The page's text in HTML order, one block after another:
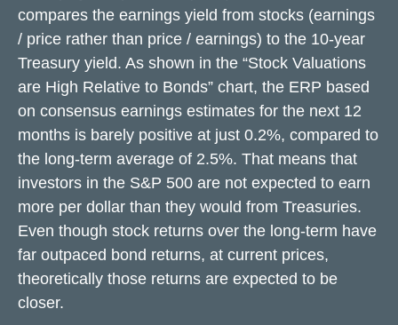
compares the earnings yield from stocks (earnings
/ price rather than price / earnings) to the 10-year
Treasury yield. As shown in the “Stock Valuations
are High Relative to Bonds” chart, the ERP based
on consensus earnings estimates for the next 12
months is barely positive at just 0.2%, compared to
the long-term average of 2.5%. That means that
investors in the S&P 500 are not expected to earn
more per dollar than they would from Treasuries.
Even though stock returns over the long-term have
far outpaced bond returns, at current prices,
theoretically those returns are expected to be
closer.